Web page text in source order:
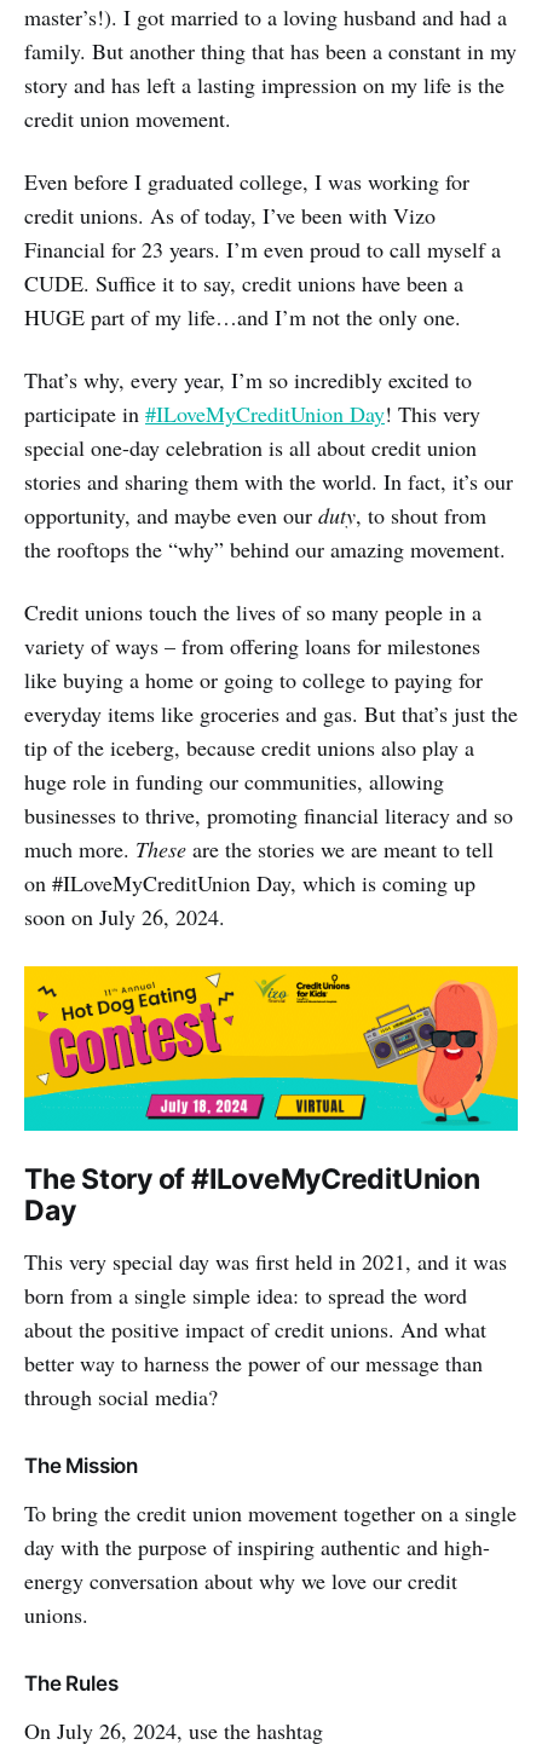
master’s!). I got married to a loving husband and had a
family. But another thing that has been a constant in my
story and has left a lasting impression on my life is the
credit union movement.
Even before I graduated college, I was working for
credit unions. As of today, I’ve been with Vizo
Financial for 23 years. I’m even proud to call myself a
CUDE. Suffice it to say, credit unions have been a
HUGE part of my life…and I’m not the only one.
That’s why, every year, I’m so incredibly excited to
participate in #ILoveMyCreditUnion Day! This very
special one-day celebration is all about credit union
stories and sharing them with the world. In fact, it’s our
opportunity, and maybe even our duty, to shout from
the rooftops the “why” behind our amazing movement.
Credit unions touch the lives of so many people in a
variety of ways – from offering loans for milestones
like buying a home or going to college to paying for
everyday items like groceries and gas. But that’s just the
tip of the iceberg, because credit unions also play a
huge role in funding our communities, allowing
businesses to thrive, promoting financial literacy and so
much more. These are the stories we are meant to tell
on #ILoveMyCreditUnion Day, which is coming up
soon on July 26, 2024.
The Story of #ILoveMyCreditUnion
Day
This very special day was first held in 2021, and it was
born from a single simple idea: to spread the word
about the positive impact of credit unions. And what
better way to harness the power of our message than
through social media?
The Mission
To bring the credit union movement together on a single
day with the purpose of inspiring authentic and high-
energy conversation about why we love our credit
unions.
The Rules
On July 26, 2024, use the hashtag